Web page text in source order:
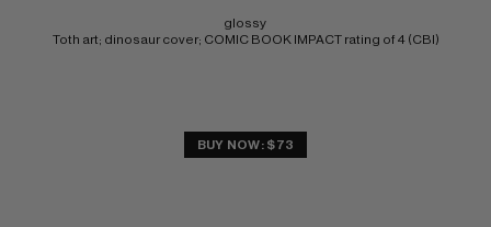
glossy
Toth art; dinosaur cover; COMIC BOOK IMPACT rating of 4 (CBI)
BUY NOW: $73